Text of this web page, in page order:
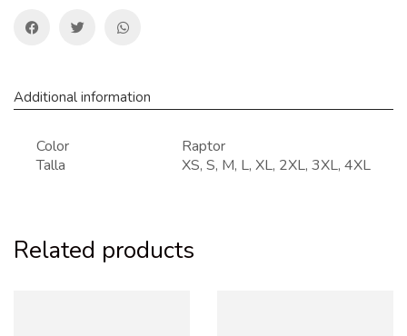
Additional information
Color
Raptor
Talla
XS, S, M, L, XL, 2XL, 3XL, 4XL
Related products